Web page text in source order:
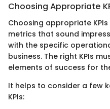
Choosing Appropriate
Choosing appropriate
metrics that sound
with the specific
business. The right KPIs
elements of success for
It helps to consider a few
KPIs: